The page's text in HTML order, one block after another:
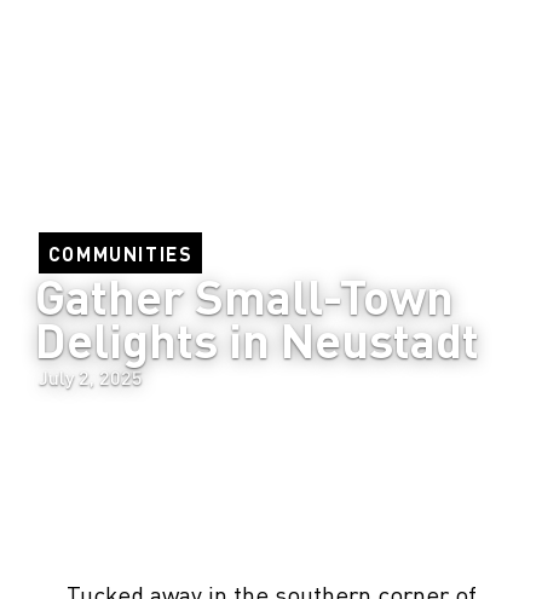
COMMUNITIES
Gather Small-Town
Delights in Neustadt
July 2, 2025